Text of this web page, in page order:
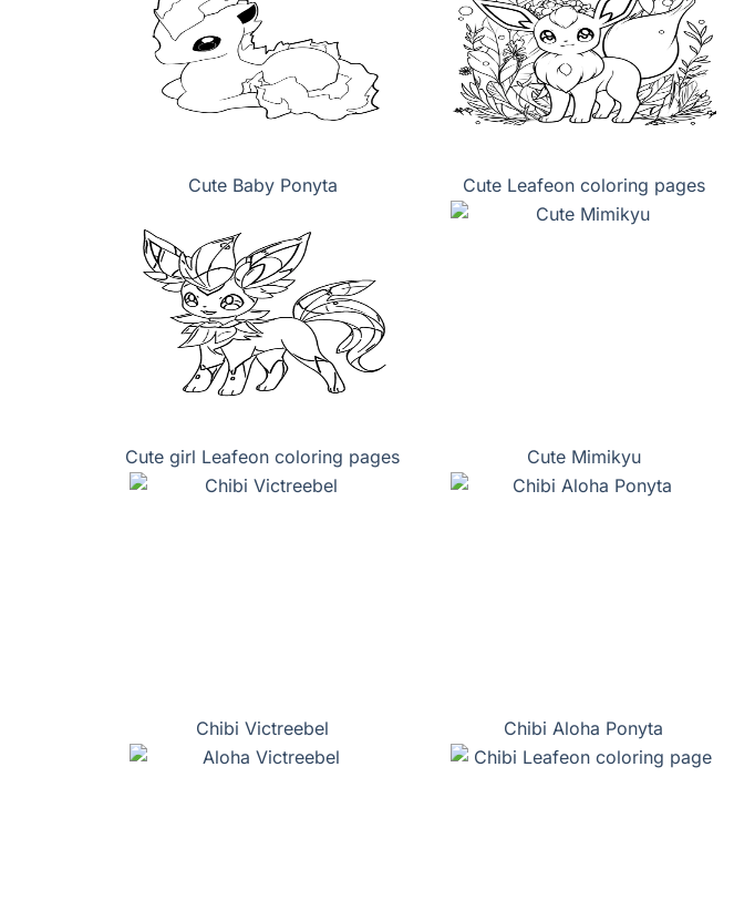
Cute Baby Ponyta Cute Leafeon coloring pages
Cute girl Leafeon coloring pages Cute Mimikyu
Chibi Victreebel Chibi Aloha Ponyta